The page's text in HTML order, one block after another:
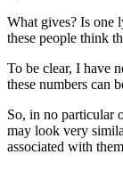
What gives? Is one
these people think
To be clear, I have
these numbers can
So, in no particular
may look very
associated with